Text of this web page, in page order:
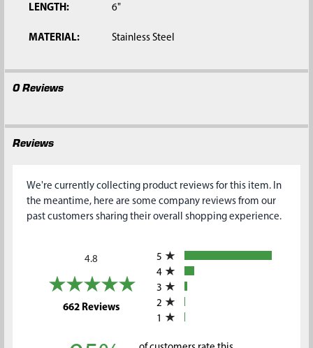
LENGTH: 6"
MATERIAL: Stainless Steel
0 Reviews
Reviews
We're currently collecting product reviews for this item. In
the meantime, here are some company reviews from our
past customers sharing their overall shopping experience.
4.8
662 Reviews(opens in a new tab)
5
4
3
2
1